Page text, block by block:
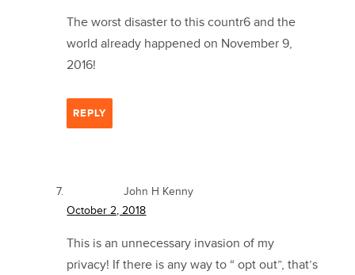
The worst disaster to this countr6 and the
world already happened on November 9,
2016!
REPLY
John H Kenny
October 2, 2018
This is an unnecessary invasion of my
privacy! If there is any way to “ opt out”, that’s